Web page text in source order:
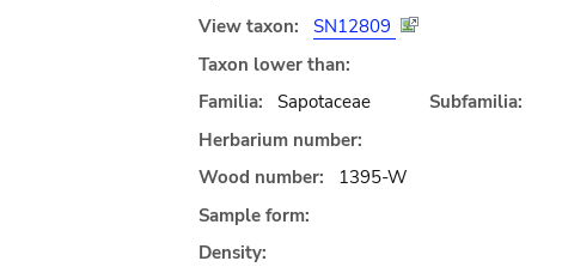
View taxon:
SN12809
Taxon lower than:
Familia:
Sapotaceae
Subfamilia:
Herbarium number:
Wood number:
1395-W
Sample form:
Density: